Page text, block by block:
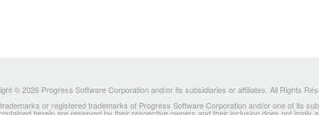
© 2026 Progress Software Corporation and/or its subsidiaries or affiliates. All Rights
or registered trademarks of Progress Software Corporation and/or one of its